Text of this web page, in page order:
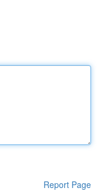
Report Page